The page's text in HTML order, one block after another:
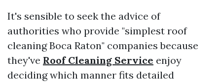
It's sensible to seek the advice of
authorities who provide "simplest roof
cleaning Boca Raton" companies because
they've Roof Cleaning Service enjoy
deciding which manner fits detailed